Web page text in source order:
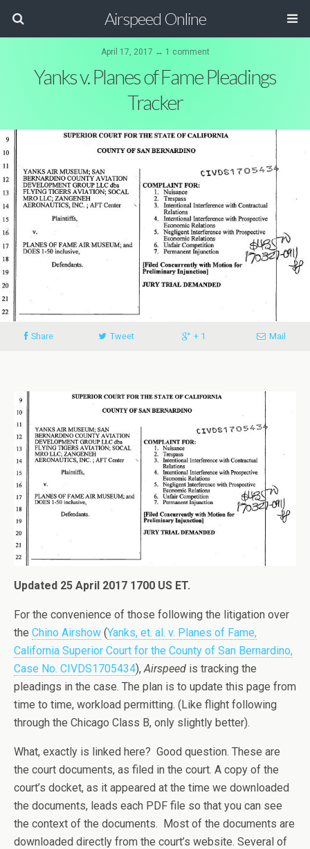
Airspeed Online
April 17, 2017 ↔ 1 comment
Yanks v. Planes of Fame Pleadings
Tracker
Share Tweet + 1 Mail
Updated 25 April 2017 1700 US ET.
For the convenience of those following the litigation over
the Chino Airshow (Yanks, et. al. v. Planes of Fame,
California Superior Court for the County of San Bernardino,
Case No. CIVDS1705434), Airspeed is tracking the
pleadings in the case. The plan is to update this page from
time to time, workload permitting. (Like flight following
through the Chicago Class B, only slightly better).
What, exactly is linked here? Good question. These are
the court documents, as filed in the court. A copy of the
court’s docket, as it appeared at the time we downloaded
the documents, leads each PDF file so that you can see
the context of the documents. Most of the documents are
downloaded directly from the court’s website. Several of